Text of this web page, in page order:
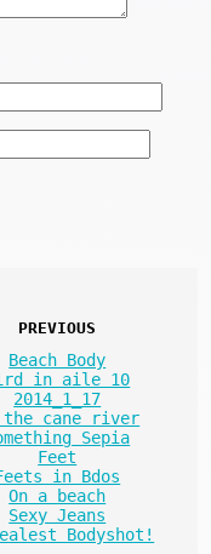
PREVIOUS
Beach Body
in aile 10
2014_1_17
cane river
Sepia
Feet
in Bdos
On a beach
Sexy Jeans
Bodyshot!